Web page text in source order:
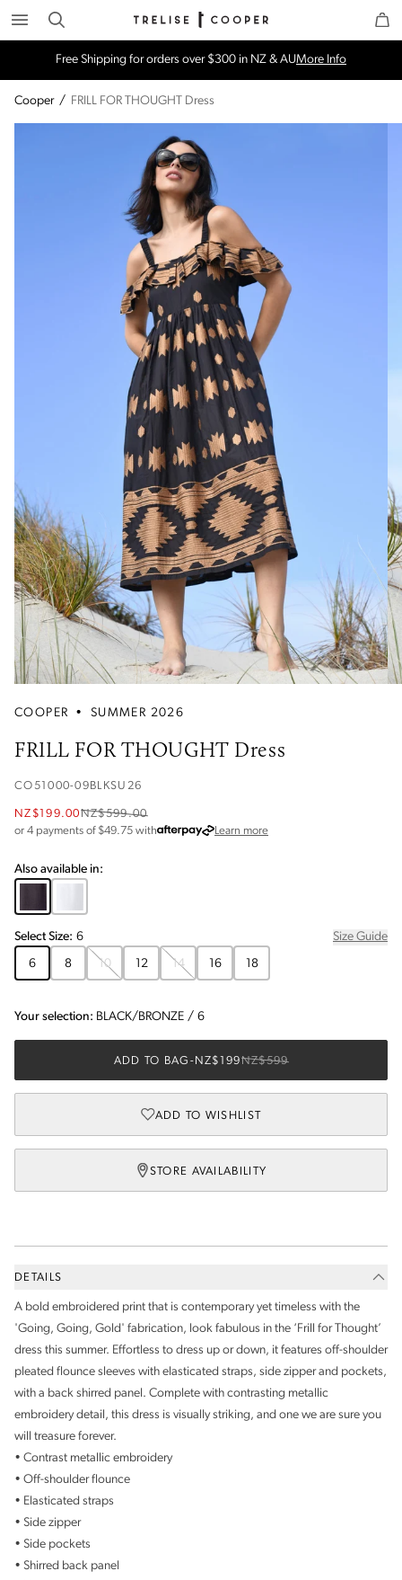
Search Trelise Cooper Online
Free Shipping for orders over $300 in NZ & AUMore Info
Cooper / FRILL FOR THOUGHT Dress
COOPER • SUMMER 2026
FRILL FOR THOUGHT Dress
CO51000-09BLKSU26
NZ$199.00NZ$599.00
or 4 payments of $49.75 with Learn moreabout Afterpay
Also available in:
SelectSize: 6
Size Guide
6
8 10 12 14 16 18
Your selection: BLACK/BRONZE / 6
ADD TO BAG - NZ$199NZ$599
ADD TO WISHLIST
STORE AVAILABILITY
DETAILS
A bold embroidered print that is contemporary yet timeless with the
'Going, Going, Gold' fabrication, look fabulous in the ‘Frill for Thought’
dress this summer. Effortless to dress up or down, it features off-shoulder
pleated flounce sleeves with elasticated straps, side zipper and pockets,
with a back shirred panel. Complete with contrasting metallic
embroidery detail, this dress is visually striking, and one we are sure you
will treasure forever.
• Contrast metallic embroidery
• Off-shoulder flounce
• Elasticated straps
• Side zipper
• Side pockets
• Shirred back panel